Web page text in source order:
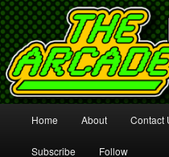
The Arcade
Your Video Game Podcast!
Skip
Skip
Home About Contact
Subscribe Follow